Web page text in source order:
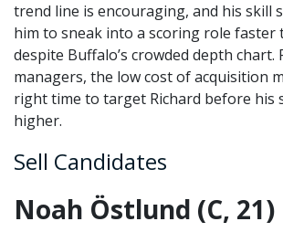
trend line is encouraging, and his skill
him to sneak into a scoring role faster
despite Buffalo’s crowded depth chart.
managers, the low cost of acquisition
right time to target Richard before his
higher.
Sell Candidates
Noah Östlund (C, 21)